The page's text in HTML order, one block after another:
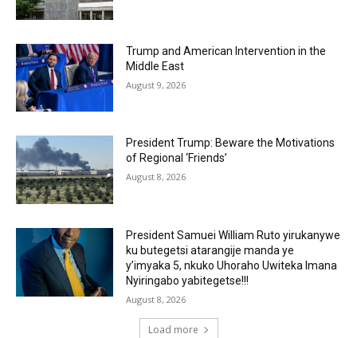
Trump and American Intervention in the
Middle East
August 9, 2026
President Trump: Beware the Motivations
of Regional ‘Friends’
August 8, 2026
President Samuei William Ruto yirukanywe
ku butegetsi atarangije manda ye
y’imyaka 5, nkuko Uhoraho Uwiteka Imana
Nyiringabo yabitegetse!!!
August 8, 2026
Load more